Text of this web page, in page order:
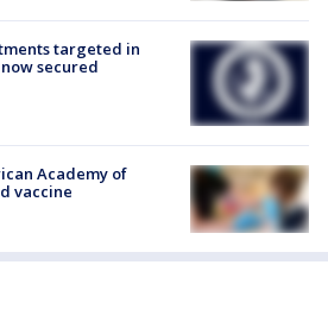
targeted in
secured
Academy of
vaccine